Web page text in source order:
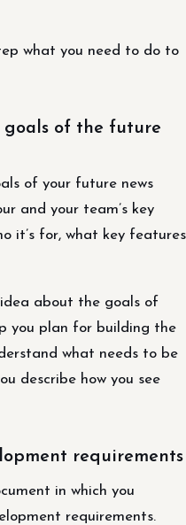
what you need to do to
goals of the future
of your future news
and your team’s key
it’s for, what key features
about the goals of
you plan for building the
what needs to be
describe how you see
requirements
in which you
requirements.